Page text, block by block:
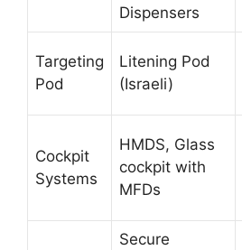
Dispensers
Targeting
Pod
Litening Pod
(Israeli)
Cockpit
Systems
HMDS, Glass
cockpit with
MFDs
Secure